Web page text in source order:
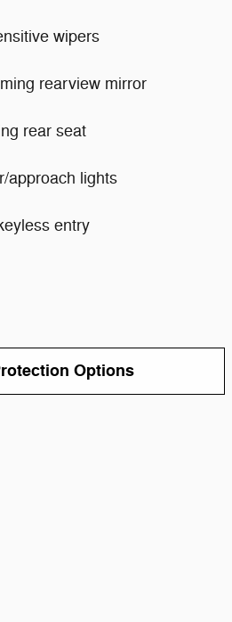
wipers
rearview mirror
rear seat
approach lights
entry
Options